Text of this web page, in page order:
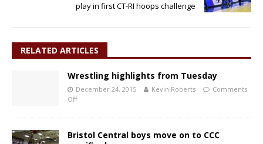
play in first CT-RI hoops challenge
RELATED ARTICLES
Wrestling highlights from Tuesday
December 24, 2015 Kevin Roberts
Comments
Off
Bristol Central boys move on to CCC